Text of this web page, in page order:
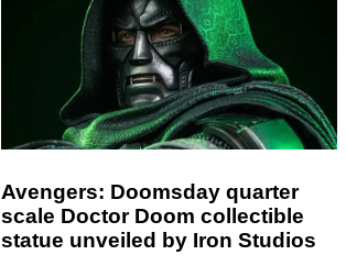
Avengers: Doomsday quarter
scale Doctor Doom collectible
statue unveiled by Iron Studios